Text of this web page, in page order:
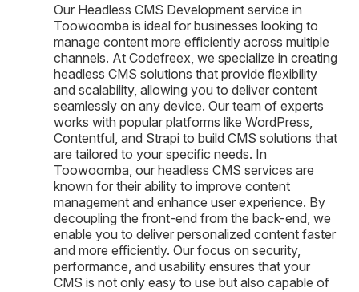
Our Headless CMS Development service in
Toowoomba is ideal for businesses looking to
manage content more efficiently across multiple
channels. At Codefreex, we specialize in creating
headless CMS solutions that provide flexibility
and scalability, allowing you to deliver content
seamlessly on any device. Our team of experts
works with popular platforms like WordPress,
Contentful, and Strapi to build CMS solutions that
are tailored to your specific needs. In
Toowoomba, our headless CMS services are
known for their ability to improve content
management and enhance user experience. By
decoupling the front-end from the back-end, we
enable you to deliver personalized content faster
and more efficiently. Our focus on security,
performance, and usability ensures that your
CMS is not only easy to use but also capable of